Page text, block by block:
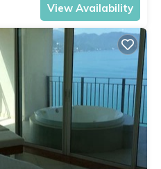
View Availability